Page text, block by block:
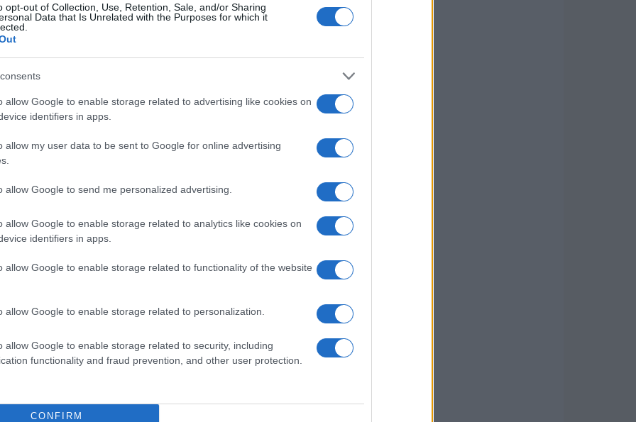
opt-out of Collection, Use, Retention, Sale, and/or Sharing
Data that Is Unrelated with the Purposes for which it
allow Google to enable storage related to advertising like cookies on
identifiers in apps.
allow my user data to be sent to Google for online advertising
allow Google to send me personalized advertising.
allow Google to enable storage related to analytics like cookies on
identifiers in apps.
allow Google to enable storage related to functionality of the website
allow Google to enable storage related to personalization.
allow Google to enable storage related to security, including
functionality and fraud prevention, and other user protection.
CONFIRM
to consider the function of the room and
color scheme may be ideal for a creative
the calming nature of a bedroom. The
allocate 60% of the room to the
and 10% to an accent color for visual
textures can add depth and dimension to
metal, and fabric creates a dynamic
tablepaired with ametallic lampand plush